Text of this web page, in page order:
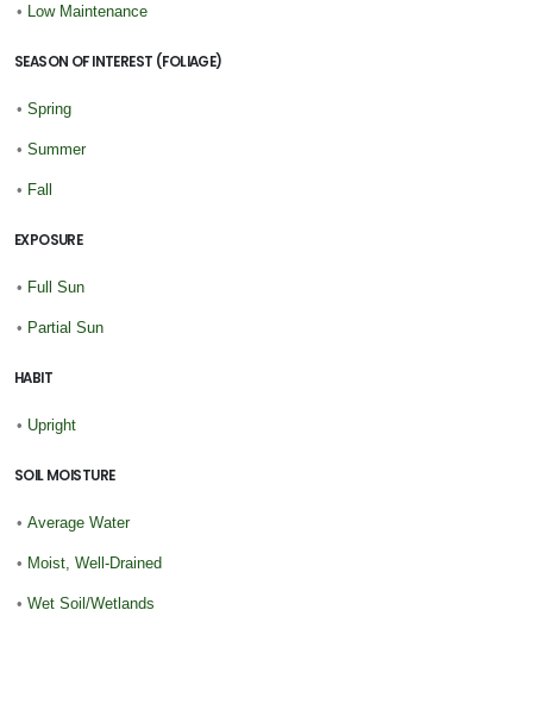
• Low Maintenance
SEASON OF INTEREST (FOLIAGE)
• Spring
• Summer
• Fall
EXPOSURE
• Full Sun
• Partial Sun
HABIT
• Upright
SOIL MOISTURE
• Average Water
• Moist, Well-Drained
• Wet Soil/Wetlands